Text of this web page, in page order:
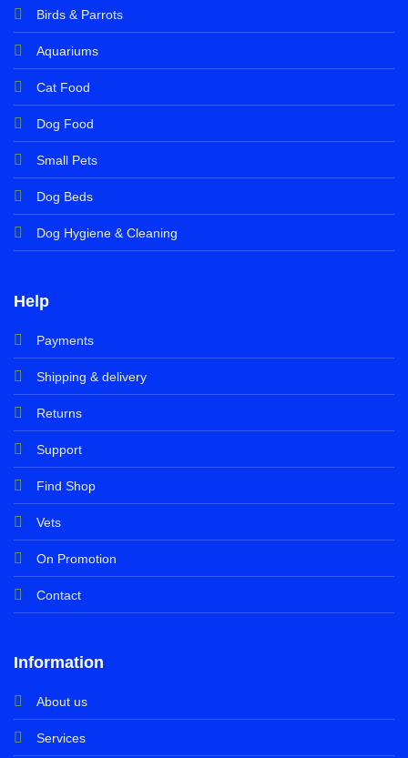
Birds & Parrots
Aquariums
Cat Food
Dog Food
Small Pets
Dog Beds
Dog Hygiene & Cleaning
Help
Payments
Shipping & delivery
Returns
Support
Find Shop
Vets
On Promotion
Contact
Information
About us
Services